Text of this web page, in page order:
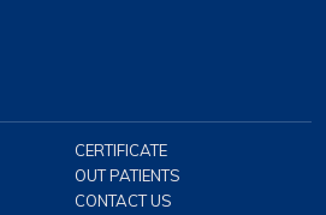
CERTIFICATE
OUT PATIENTS
CONTACT US